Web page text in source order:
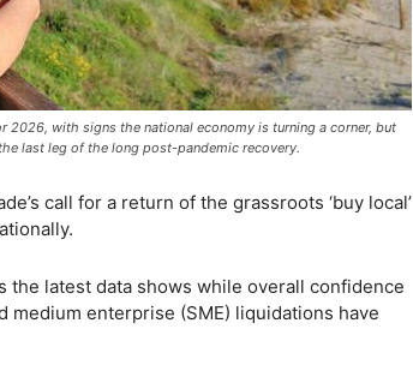
2026, with signs the national economy is turning a corner, but
last leg of the long post-pandemic recovery.
call for a return of the grassroots ‘buy local’
the latest data shows while overall confidence
medium enterprise (SME) liquidations have